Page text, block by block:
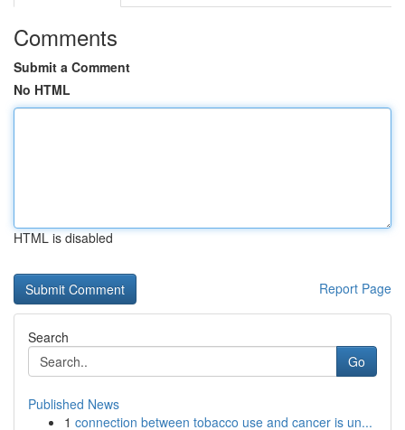
Comments
Submit a Comment
No HTML
HTML is disabled
Report Page
Search
Go
Published News
1 connection between tobacco use and cancer is un...